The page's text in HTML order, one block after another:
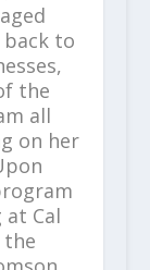
to
the
all
on her
at Cal